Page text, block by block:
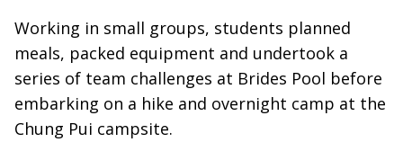
Working in small groups, students planned
meals, packed equipment and undertook a
series of team challenges at Brides Pool before
embarking on a hike and overnight camp at the
Chung Pui campsite.